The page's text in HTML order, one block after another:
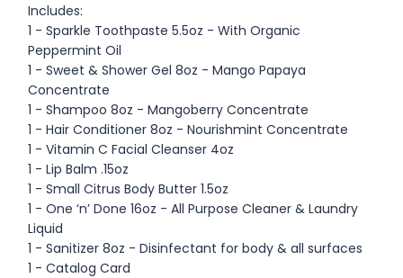
Includes:
1 - Sparkle Toothpaste 5.5oz - With Organic
Peppermint Oil
1 - Sweet & Shower Gel 8oz - Mango Papaya
Concentrate
1 - Shampoo 8oz - Mangoberry Concentrate
1 - Hair Conditioner 8oz - Nourishmint Concentrate
1 - Vitamin C Facial Cleanser 4oz
1 - Lip Balm .15oz
1 - Small Citrus Body Butter 1.5oz
1 - One ‘n’ Done 16oz - All Purpose Cleaner & Laundry
Liquid
1 - Sanitizer 8oz - Disinfectant for body & all surfaces
1 - Catalog Card